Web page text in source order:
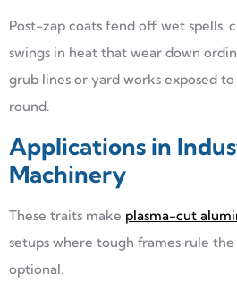
Post-zap coats fend off wet spells,
swings in heat that wear down
grub lines or yard works exposed
round.
Applications in
Machinery
These traits make plasma-cut
setups where tough frames rule
optional.